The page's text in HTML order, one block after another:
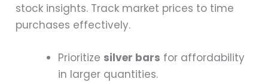
stock insights. Track market prices to time
purchases effectively.
Prioritize silver bars for affordability
in larger quantities.